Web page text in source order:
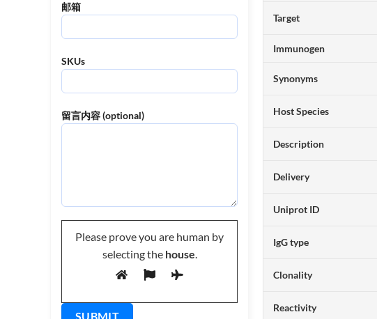
邮箱
SKUs
留言内容 (optional)
Please prove you are human by
selecting thehouse.
Target
Immunogen
Synonyms
Host Species
Description
Delivery
Uniprot ID
IgG type
Clonality
Reactivity